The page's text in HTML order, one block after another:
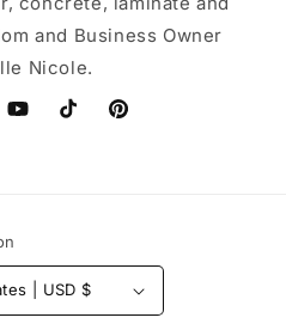
and Business Owner
Nicole.
YouTubeTikTokPinterest
United States | USD $